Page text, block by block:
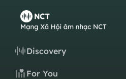
Discovery
For You